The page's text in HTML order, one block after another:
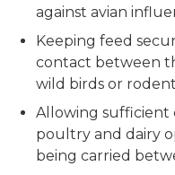
against avian
Keeping feed
contact between
wild birds or
Allowing sufficient
poultry and dairy
being carried